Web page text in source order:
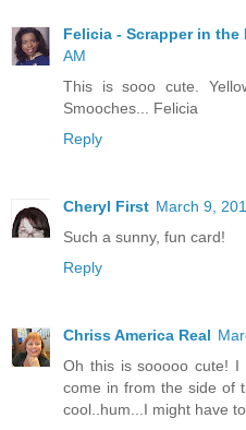
Felicia - Scrapper in the
AM
This is sooo cute.
Smooches... Felicia
Reply
Cheryl First March 9,
Such a sunny, fun card!
Reply
Chriss America Real
Oh this is sooooo cute!
come in from the side of
cool..hum...I might have